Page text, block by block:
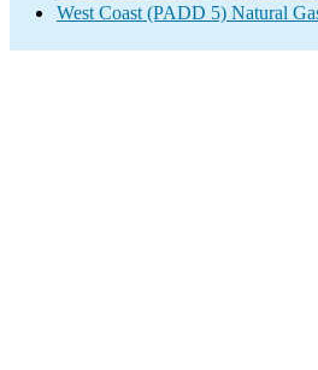
West Coast (PADD 5) Natural